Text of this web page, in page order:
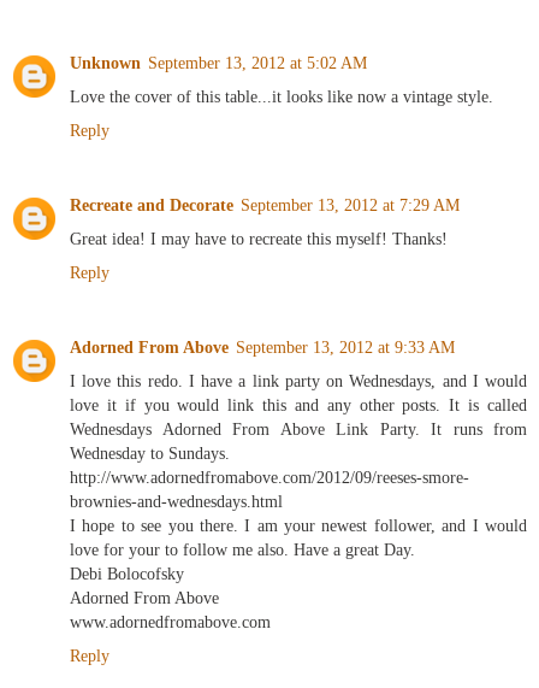
Unknown September 13, 2012 at 5:02 AM
Love the cover of this table...it looks like now a vintage style.
Reply
Recreate and Decorate September 13, 2012 at 7:29 AM
Great idea! I may have to recreate this myself! Thanks!
Reply
Adorned From Above September 13, 2012 at 9:33 AM
I love this redo. I have a link party on Wednesdays, and I would
love it if you would link this and any other posts. It is called
Wednesdays Adorned From Above Link Party. It runs from
Wednesday to Sundays.
http://www.adornedfromabove.com/2012/09/reeses-smore-
brownies-and-wednesdays.html
I hope to see you there. I am your newest follower, and I would
love for your to follow me also. Have a great Day.
Debi Bolocofsky
Adorned From Above
www.adornedfromabove.com
Reply